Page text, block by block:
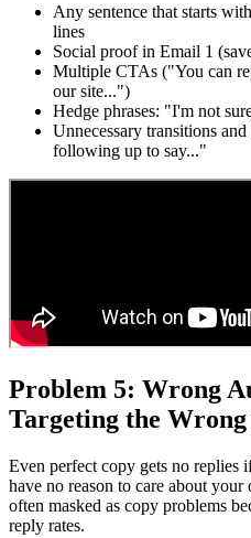
Any sentence that starts
lines
Social proof in Email 1
Multiple CTAs ("You can
our site...")
Hedge phrases: "I'm not
Unnecessary transitions
following up to say..."
Problem 5: Wrong
Targeting the Wrong
Even perfect copy gets no replies
have no reason to care about
often masked as copy problems
reply rates.